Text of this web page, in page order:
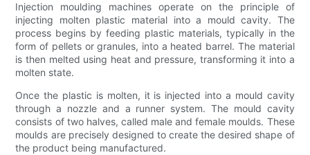
Injection moulding machines operate on the principle of
injecting molten plastic material into a mould cavity. The
process begins by feeding plastic materials, typically in the
form of pellets or granules, into a heated barrel. The material
is then melted using heat and pressure, transforming it into a
molten state.
Once the plastic is molten, it is injected into a mould cavity
through a nozzle and a runner system. The mould cavity
consists of two halves, called male and female moulds. These
moulds are precisely designed to create the desired shape of
the product being manufactured.